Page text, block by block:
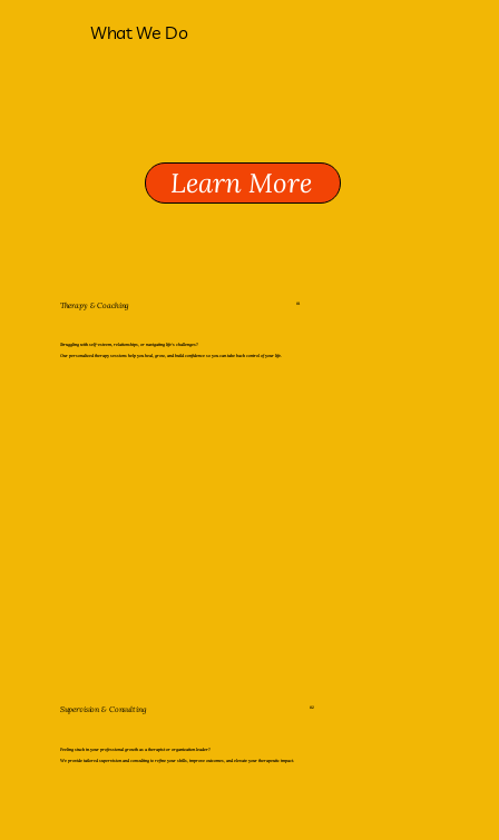
What We Do
Learn More
01
Therapy & Coaching
Struggling with self-esteem, relationships, or navigating life’s challenges?
Our personalized therapy sessions help you heal, grow, and build confidence so you can take back control of your life.
02
Supervision & Consulting
Feeling stuck in your professional growth as a therapist or organization leader?
We provide tailored supervision and consulting to refine your skills, improve outcomes, and elevate your therapeutic impact.